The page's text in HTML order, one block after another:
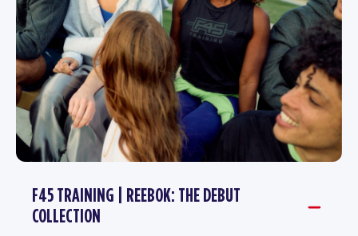
F45 TRAINING | REEBOK: THE DEBUT
COLLECTION